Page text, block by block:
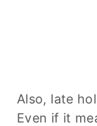
Also, late
Even if it